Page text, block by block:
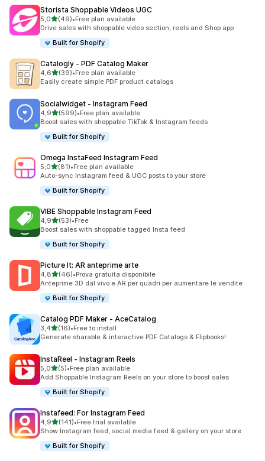
Storista Shoppable Videos UGC
5,0stelle su 5
(49)
49 recensioni totali
•Free plan available
Drive sales with shoppable video section, reels and Shop app
Built for Shopify
Catalogly ‑ PDF Catalog Maker
4,6stelle su 5
(39)
39 recensioni totali
•Free plan available
Easily create simple PDF product catalogs
Socialwidget ‑ Instagram Feed
4,9stelle su 5
(599)
599 recensioni totali
•Free plan available
Boost sales with shoppable TikTok & Instagram feeds
Built for Shopify
Omega InstaFeed Instagram Feed
5,0stelle su 5
(81)
81 recensioni totali
•Free plan available
Auto-sync Instagram feed & UGC posts to your store
Built for Shopify
VIBE Shoppable Instagram Feed
4,9stelle su 5
(53)
53 recensioni totali
•Free
Boost sales with shoppable tagged Insta feed
Built for Shopify
Picture It: AR anteprime arte
4,8stelle su 5
(46)
46 recensioni totali
•Prova gratuita disponibile
Anteprime 3D dal vivo e AR per quadri per aumentare le vendite
Built for Shopify
Catalog PDF Maker ‑ AceCatalog
3,4stelle su 5
(16)
16 recensioni totali
•Free to install
Generate sharable & interactive PDF Catalogs & Flipbooks!
InstaReel ‑ Instagram Reels
5,0stelle su 5
(5)
5 recensioni totali
•Free plan available
Add Shoppable Instagram Reels on your store to boost sales
Built for Shopify
Instafeed: For Instagram Feed
4,9stelle su 5
(141)
141 recensioni totali
•Free trial available
Show Instagram feed, social media feed & gallery on your store
Built for Shopify